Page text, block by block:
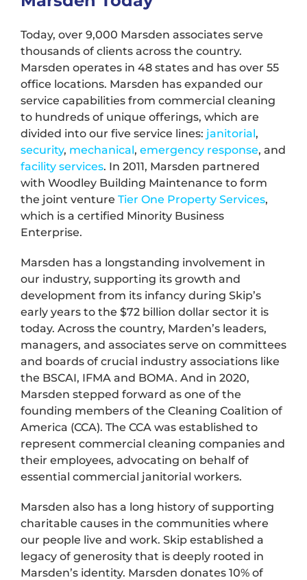
Today, over 9,000 Marsden associates serve
thousands of clients across the country.
Marsden operates in 48 states and has over 55
office locations. Marsden has expanded our
service capabilities from commercial cleaning
to hundreds of unique offerings, which are
divided into our five service lines: janitorial,
security, mechanical, emergency response, and
facility services. In 2011, Marsden partnered
with Woodley Building Maintenance to form
the joint venture Tier One Property Services,
which is a certified Minority Business
Enterprise.
Marsden has a longstanding involvement in
our industry, supporting its growth and
development from its infancy during Skip’s
early years to the $72 billion dollar sector it is
today. Across the country, Marden’s leaders,
managers, and associates serve on committees
and boards of crucial industry associations like
the BSCAI, IFMA and BOMA. And in 2020,
Marsden stepped forward as one of the
founding members of the Cleaning Coalition of
America (CCA). The CCA was established to
represent commercial cleaning companies and
their employees, advocating on behalf of
essential commercial janitorial workers.
Marsden also has a long history of supporting
charitable causes in the communities where
our people live and work. Skip established a
legacy of generosity that is deeply rooted in
Marsden’s identity. Marsden donates 10% of